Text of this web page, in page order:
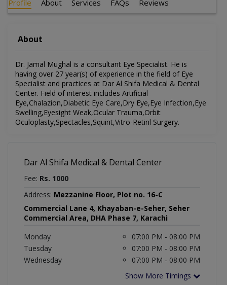
Profile About Services FAQs Reviews
About
Dr. Jamal Mughal is a consultant Eye Specialist. He is
having over 27 year(s) of experience in the field of Eye
Specialist and practices at Dar Al Shifa Medical & Dental
Center. Field of interest includes Artificial
Eye,Chalazion,Diabetic Eye Care,Dry Eye,Eye Infection,Eye
Swelling,Eyesight Weak,Ocular Trauma,Orbit
Oculoplasty,Spectacles,Squint,Vitro-Retinl Surgery.
Dar Al Shifa Medical & Dental Center
Fee: Rs. 1000
Address: Mezzanine Floor, Plot no. 16-C
Commercial Lane 4, Khayaban-e-Seher, Seher
Commercial Area, DHA Phase 7, Karachi
Monday
07:00 PM - 08:00 PM
Tuesday
07:00 PM - 08:00 PM
Wednesday
07:00 PM - 08:00 PM
Show More Timings